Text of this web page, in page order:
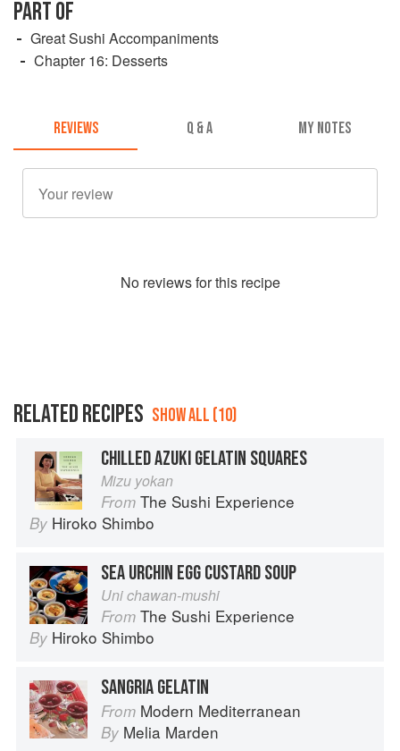
PART OF
Great Sushi Accompaniments
Chapter 16: Desserts
REVIEWS Q & A MY NOTES
No reviews for this recipe
RELATED RECIPES SHOW ALL (10)
CHILLED AZUKI GELATIN SQUARES
Mizu yokan
From The Sushi Experience
By Hiroko Shimbo
SEA URCHIN EGG CUSTARD SOUP
Uni chawan-mushi
From The Sushi Experience
By Hiroko Shimbo
SANGRIA GELATIN
From Modern Mediterranean
By Melia Marden